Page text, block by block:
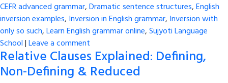
CEFR advanced grammar,Dramatic sentence structures,English
inversion examples, Inversion in English grammar, Inversion with
only so such,Learn English grammar online,Sujyoti Language
School|Leave a comment
Relative Clauses Explained: Defining,
Non-Defining & Reduced